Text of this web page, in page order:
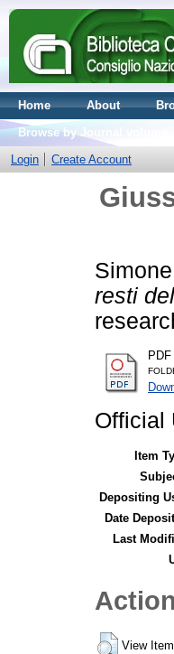
Home About
Browse by Journal volume
Login
Create Account
resti
PDF
Official
Item
Depositing
Date
Last
View Item